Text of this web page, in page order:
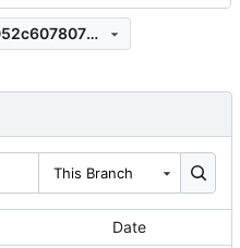
a20fa8fe1cdc53df209b2bf052c607807baa0b4f
This Branch
Date